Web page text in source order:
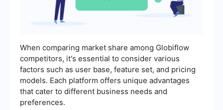
When comparing market share among Globiflow
competitors, it's essential to consider various
factors such as user base, feature set, and pricing
models. Each platform offers unique advantages
that cater to different business needs and
preferences.